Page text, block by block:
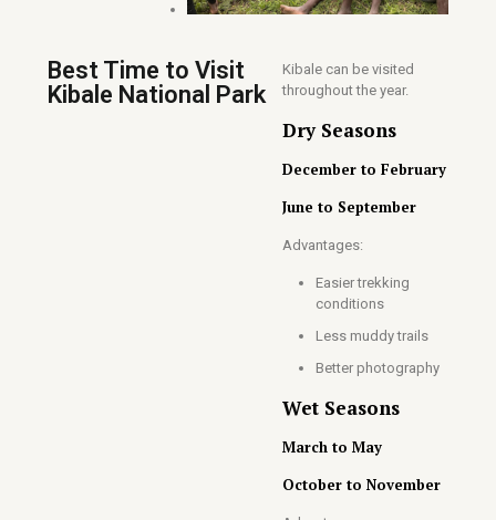
Best Time to Visit
Kibale National Park
Kibale can be visited
throughout the year.
Dry Seasons
December to February
June to September
Advantages:
Easier trekking
conditions
Less muddy trails
Better photography
Wet Seasons
March to May
October to November